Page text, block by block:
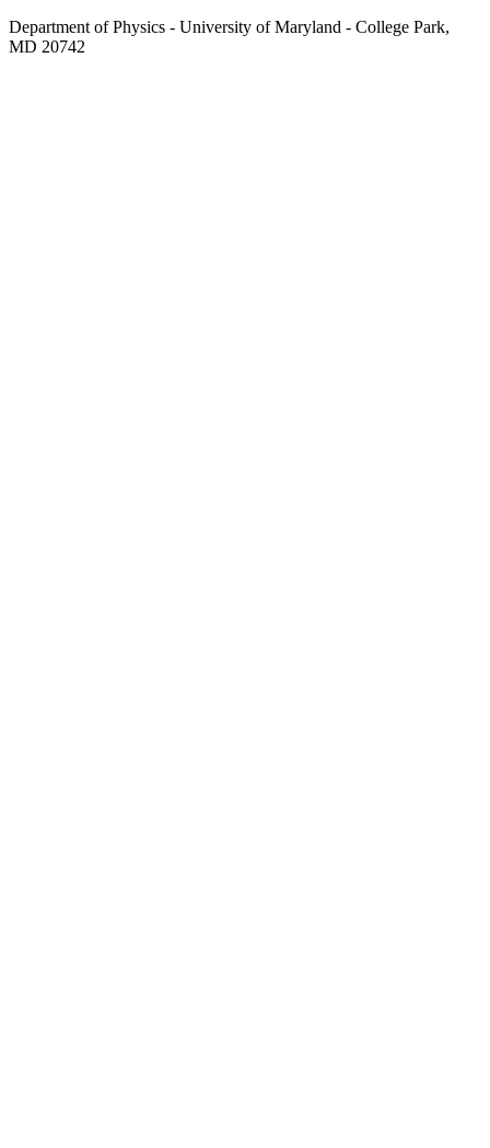
Department of Physics - University of Maryland - College Park,
MD 20742